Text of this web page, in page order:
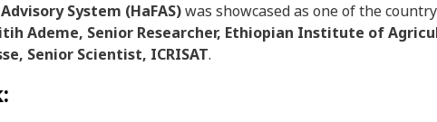
System (HaFAS)was showcased as one of the
Ademe, Senior Researcher, Ethiopian Institute of
Senior Scientist, ICRISAT.